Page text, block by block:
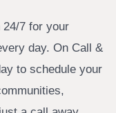
24/7 for your
day. On Call &
to schedule your